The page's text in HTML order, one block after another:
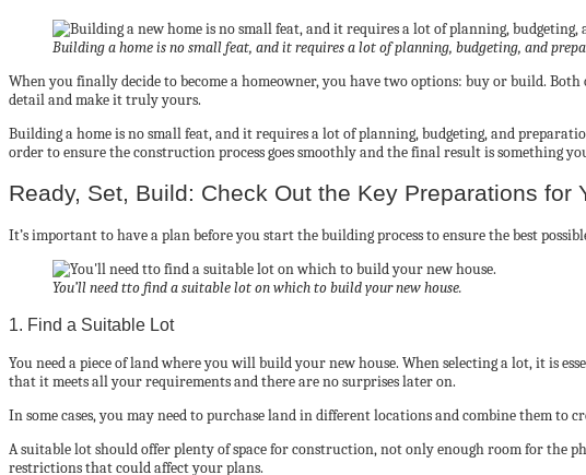
Building a home is no small feat, and it requires a lot of planning, budgeting, and
When you finally decide to become a homeowner, you have two options: buy or build.
detail and make it truly yours.
Building a home is no small feat, and it requires a lot of planning, budgeting, and
order to ensure the construction process goes smoothly and the final result is something
Ready, Set, Build: Check Out the Key Preparations for
It’s important to have a plan before you start the building process to ensure the best
You’ll need tto find a suitable lot on which to build your new house.
1. Find a Suitable Lot
You need a piece of land where you will build your new house. When selecting a lot, it is
that it meets all your requirements and there are no surprises later on.
In some cases, you may need to purchase land in different locations and combine them
A suitable lot should offer plenty of space for construction, not only enough room for the
restrictions that could affect your plans.